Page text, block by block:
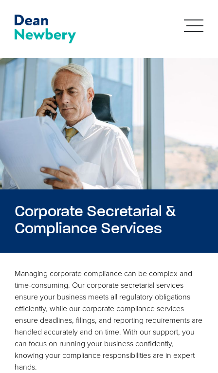
Corporate Secretarial &
Compliance Services
Managing corporate compliance can be complex and
time-consuming. Our corporate secretarial services
ensure your business meets all regulatory obligations
efficiently, while our corporate compliance services
ensure deadlines, filings, and reporting requirements are
handled accurately and on time. With our support, you
can focus on running your business confidently,
knowing your compliance responsibilities are in expert
hands.